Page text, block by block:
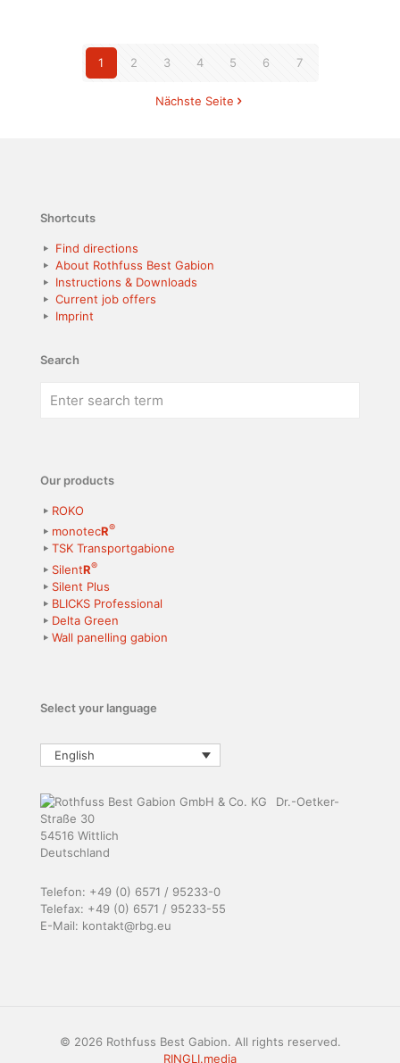
1 2 3 4 5 6 7
Nächste Seite
Shortcuts
Find directions
About Rothfuss Best Gabion
Instructions & Downloads
Current job offers
Imprint
Search
Our products
ROKO
monotecR®
TSK Transportgabione
SilentR®
Silent Plus
BLICKS Professional
Delta Green
Wall panelling gabion
Select your language
English
Dr.-Oetker-
Straße 30
54516 Wittlich
Deutschland
Telefon: +49 (0) 6571 / 95233-0
Telefax: +49 (0) 6571 / 95233-55
E-Mail: kontakt@rbg.eu
© 2026 Rothfuss Best Gabion. All rights reserved.
RINGLI.media